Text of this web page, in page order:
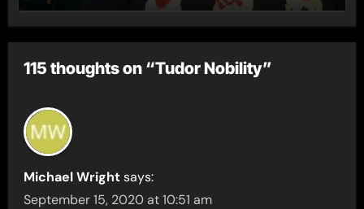
115 thoughts on “Tudor Nobility”
Michael Wright says:
September 15, 2020 at 10:51 am